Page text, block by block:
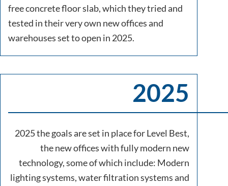
free concrete floor slab, which they tried and
tested in their very own new offices and
warehouses set to open in 2025.
2025
2025 the goals are set in place for Level Best,
the new offices with fully modern new
technology, some of which include: Modern
lighting systems, water filtration systems and